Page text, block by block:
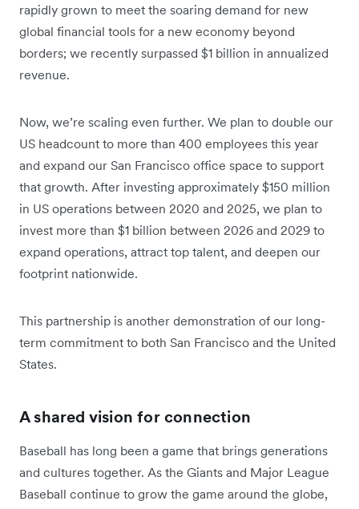
rapidly grown to meet the soaring demand for new
global financial tools for a new economy beyond
borders; we recently surpassed $1 billion in annualized
revenue.
Now, we’re scaling even further. We plan to double our
US headcount to more than 400 employees this year
and expand our San Francisco office space to support
that growth. After investing approximately $150 million
in US operations between 2020 and 2025, we plan to
invest more than $1 billion between 2026 and 2029 to
expand operations, attract top talent, and deepen our
footprint nationwide.
This partnership is another demonstration of our long-
term commitment to both San Francisco and the United
States.
A shared vision for connection
Baseball has long been a game that brings generations
and cultures together. As the Giants and Major League
Baseball continue to grow the game around the globe,